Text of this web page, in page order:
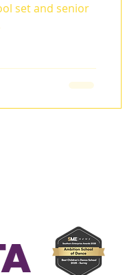
set and senior